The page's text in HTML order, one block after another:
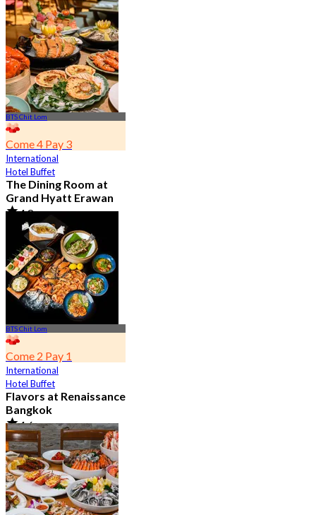
BTS Chit Lom
Come 4 Pay 3
International
Hotel Buffet
The Dining Room at
Grand Hyatt Erawan
4.8
21.2K booked
From฿ 1,087.5
BTS Chit Lom
Come 2 Pay 1
International
Hotel Buffet
Flavors at Renaissance
Bangkok
4.6
17.1K booked
From฿ 545